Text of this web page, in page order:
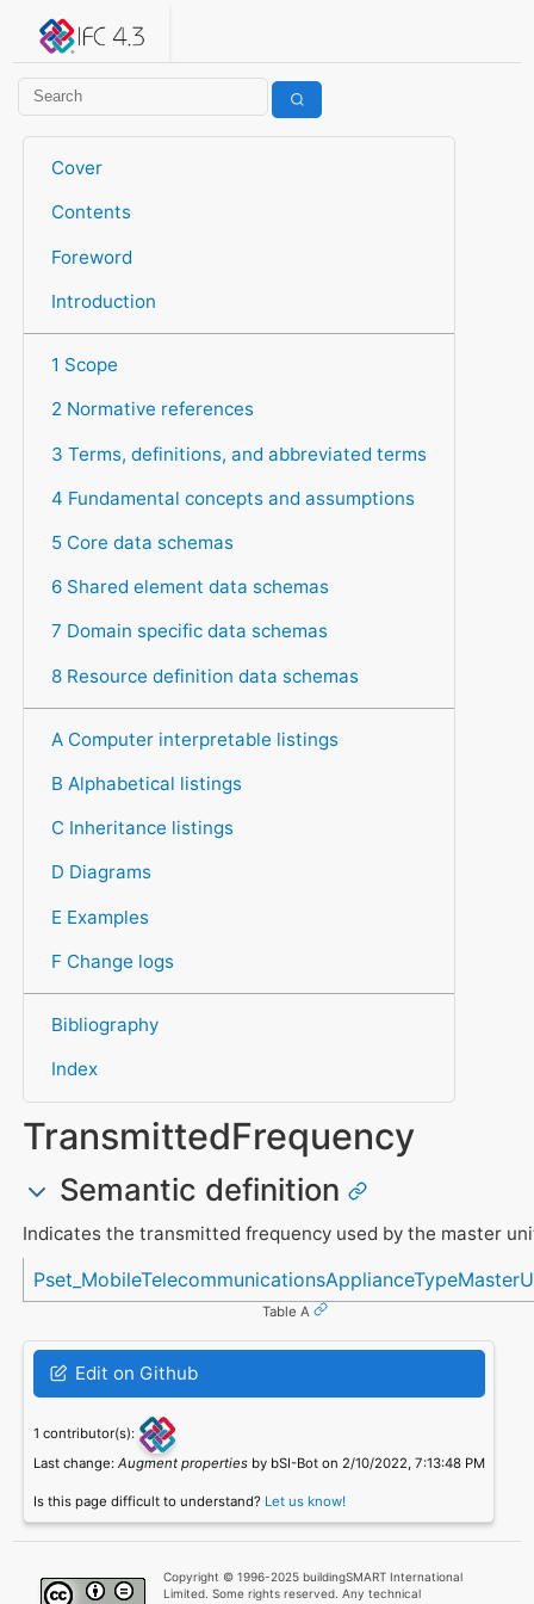
IFC 4.3.2.20260630 (IFC4X3_ADD2)
Cover
Contents
Foreword
Introduction
1 Scope
2 Normative references
3 Terms, definitions, and abbreviated terms
4 Fundamental concepts and assumptions
5 Core data schemas
6 Shared element data schemas
7 Domain specific data schemas
8 Resource definition data schemas
A Computer interpretable listings
B Alphabetical listings
C Inheritance listings
D Diagrams
E Examples
F Change logs
Bibliography
Index
TransmittedFrequency
Semantic definition
Indicates the transmitted frequency used by the master
Referenced in
Table A
Edit on Github
1 contributor(s):
Last change: Augment propertiesby bSI-Bot on 2/10/2022, 7:13:48 PM
Is this page difficult to understand? Let us know!
Copyright © 1996-2025 buildingSMART International
Limited. Some rights reserved. Any technical